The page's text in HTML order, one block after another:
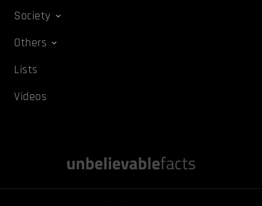
Society
Others
Lists
Videos